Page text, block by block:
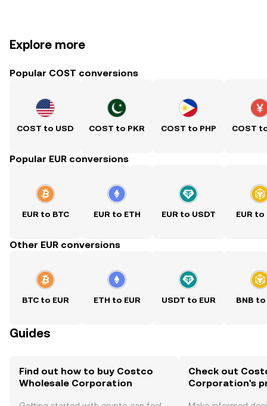
Explore more
Popular COST conversions
COST to USD COST to PKR COST to PHP COST
Popular EUR conversions
EUR to BTC EUR to ETH EUR to USDT EUR to
Other EUR conversions
BTC to EUR ETH to EUR USDT to EUR BNB to
Guides
Find out how to buy Costco
Wholesale Corporation
Check out
Corporation's